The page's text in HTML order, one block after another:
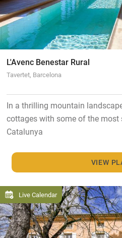
L'Avenc Benestar Rural
Tavertet, Barcelona
In a thrilling mountain
cottages with some of the most
Catalunya
VIEW
Live Calendar